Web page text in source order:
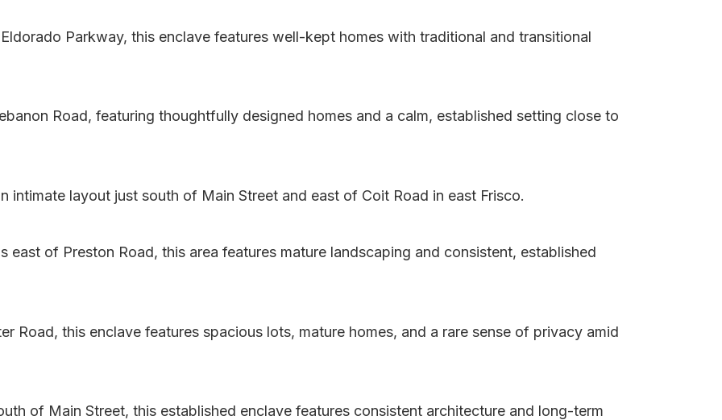
Parkway, this enclave features well-kept homes with traditional and transitional
Road, featuring thoughtfully designed homes and a calm, established setting close to
intimate layout just south of Main Street and east of Coit Road in east Frisco.
east of Preston Road, this area features mature landscaping and consistent, established
Road, this enclave features spacious lots, mature homes, and a rare sense of privacy amid
of Main Street, this established enclave features consistent architecture and long-term